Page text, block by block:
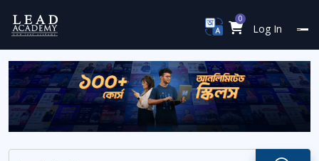
0
Log In